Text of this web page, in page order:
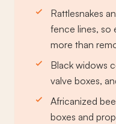
Rattlesnakes
fence lines, so
more than
Black widows
valve boxes,
Africanized
boxes and